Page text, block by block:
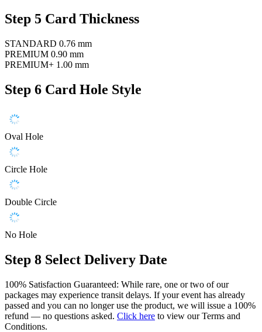
Step 5 Card Thickness
STANDARD 0.76 mm
PREMIUM 0.90 mm
PREMIUM+ 1.00 mm
Step 6 Card Hole Style
Oval Hole
Circle Hole
Double Circle
No Hole
Step 8 Select Delivery Date
100% Satisfaction Guaranteed: While rare, one or two of our
packages may experience transit delays. If your event has already
passed and you can no longer use the product, we will issue a 100%
refund — no questions asked. Click here to view our Terms and
Conditions.